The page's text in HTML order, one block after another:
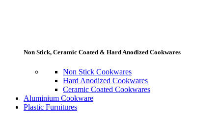
Non Stick, Ceramic Coated & Hard Anodized Cookwares
Non Stick Cookwares
Hard Anodized Cookwares
Ceramic Coated Cookwares
Aluminium Cookware
Plastic Furnitures